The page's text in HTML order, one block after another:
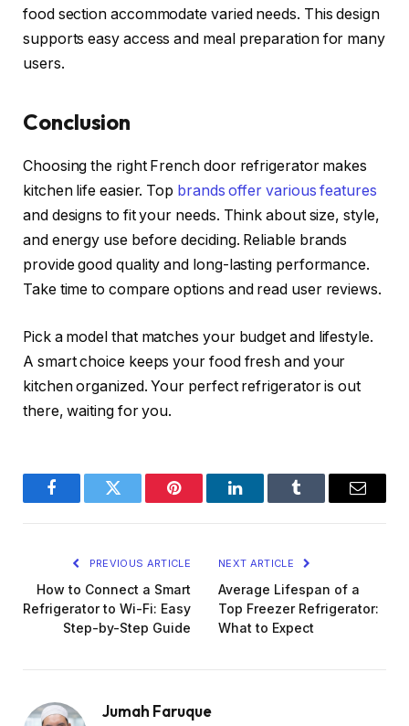
food section accommodate varied needs. This design
supports easy access and meal preparation for many
users.
Conclusion
Choosing the right French door refrigerator makes
kitchen life easier. Top brands offer various features
and designs to fit your needs. Think about size, style,
and energy use before deciding. Reliable brands
provide good quality and long-lasting performance.
Take time to compare options and read user reviews.
Pick a model that matches your budget and lifestyle.
A smart choice keeps your food fresh and your
kitchen organized. Your perfect refrigerator is out
there, waiting for you.
FacebookTwitter Pinterest LinkedInTumblr Email
PREVIOUS ARTICLE
How to Connect a Smart
Refrigerator to Wi-Fi: Easy
Step-by-Step Guide
NEXT ARTICLE
Average Lifespan of a
Top Freezer Refrigerator:
What to Expect
Jumah Faruque